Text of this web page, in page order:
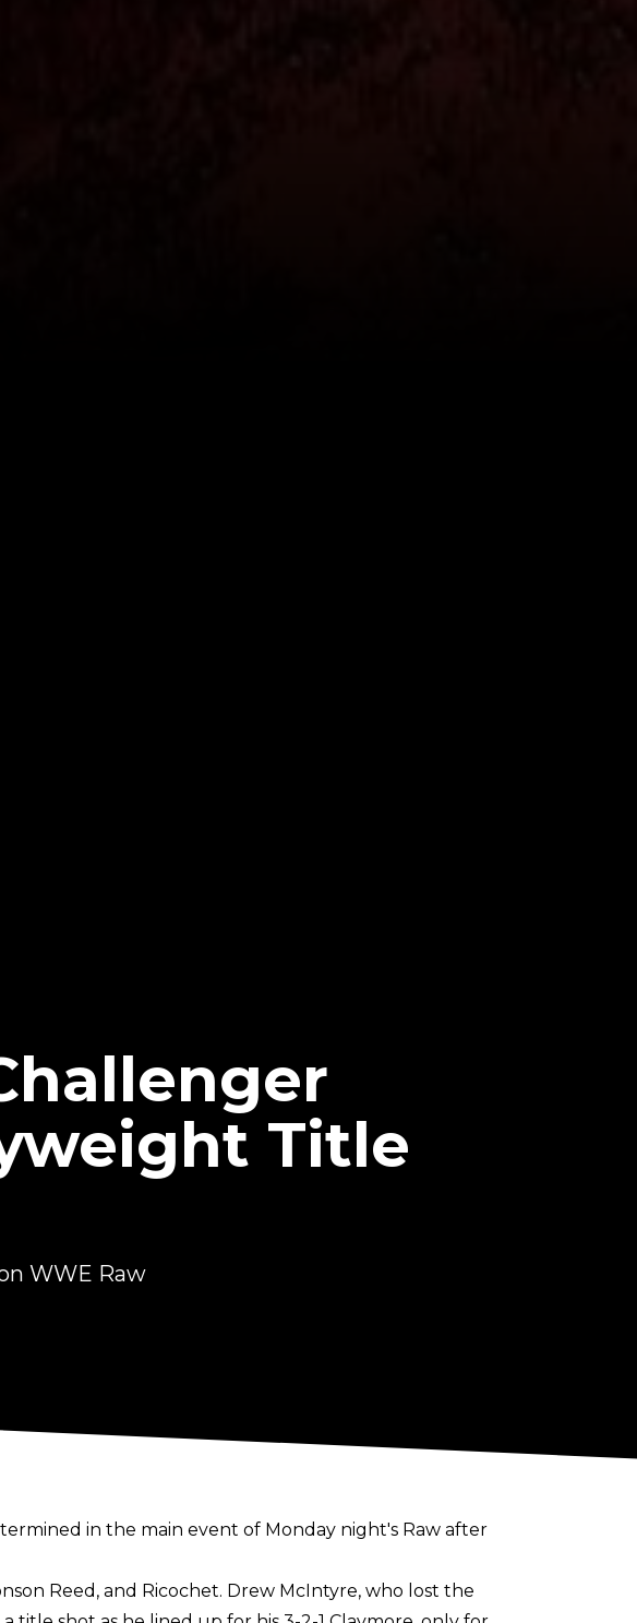
Title
WWE Raw
in the main event of Monday night's Raw after
Reed, and Ricochet. Drew McIntyre, who lost the